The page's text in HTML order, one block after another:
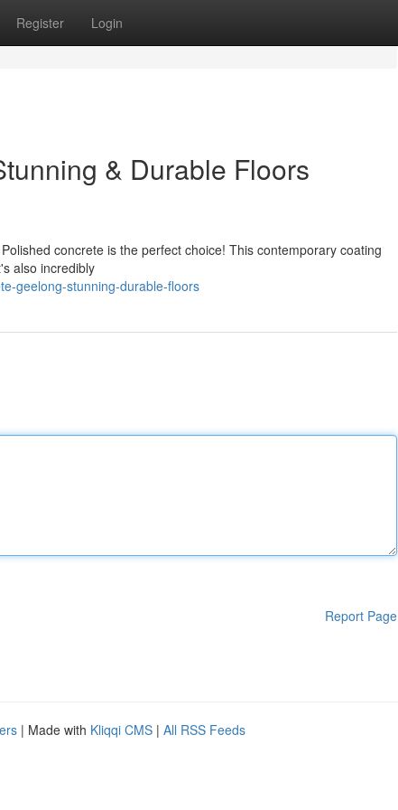
Register Login
& Durable Floors
concrete is the perfect choice! This contemporary coating
also incredibly
geelong-stunning-durable-floors
Report Page
| Made with Kliqqi CMS | All RSS Feeds